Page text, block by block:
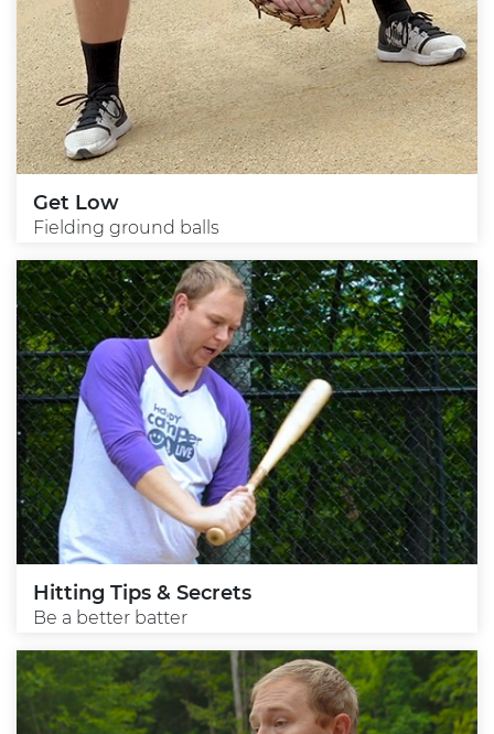
Get Low
Fielding ground balls
Hitting Tips & Secrets
Be a better batter